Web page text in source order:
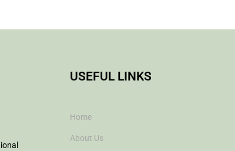
USEFUL LINKS
Home
About Us